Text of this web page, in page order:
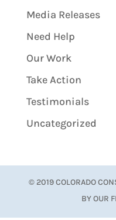
Media Releases
Need Help
Our Work
Take Action
Testimonials
Uncategorized
© 2019 COLORADO
BY OUR